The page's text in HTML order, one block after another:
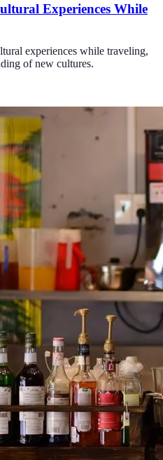
Experiences While
experiences while traveling,
of new cultures.